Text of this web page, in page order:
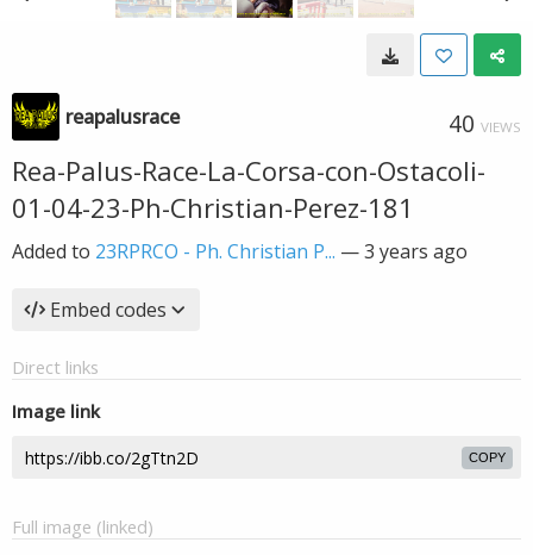
reapalusrace 40 VIEWS
Rea-Palus-Race-La-Corsa-con-Ostacoli-
01-04-23-Ph-Christian-Perez-181
Added to 23RPRCO - Ph. Christian P... —3 years ago
Embed codes
Direct links
Image link
COPY
Full image (linked)